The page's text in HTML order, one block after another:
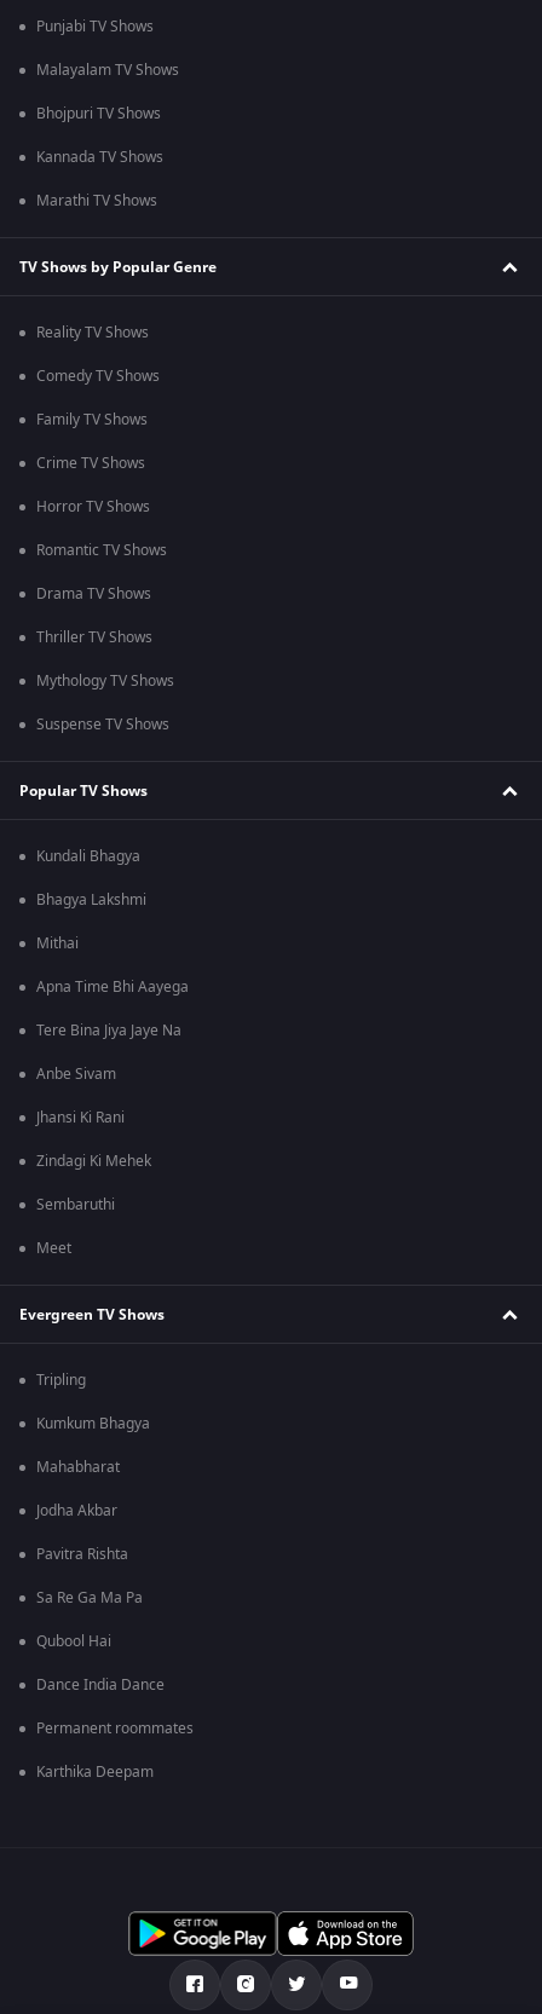
Punjabi TV Shows
Malayalam TV Shows
Bhojpuri TV Shows
Kannada TV Shows
Marathi TV Shows
TV Shows by Popular Genre
Reality TV Shows
Comedy TV Shows
Family TV Shows
Crime TV Shows
Horror TV Shows
Romantic TV Shows
Drama TV Shows
Thriller TV Shows
Mythology TV Shows
Suspense TV Shows
Popular TV Shows
Kundali Bhagya
Bhagya Lakshmi
Mithai
Apna Time Bhi Aayega
Tere Bina Jiya Jaye Na
Anbe Sivam
Jhansi Ki Rani
Zindagi Ki Mehek
Sembaruthi
Meet
Evergreen TV Shows
Tripling
Kumkum Bhagya
Mahabharat
Jodha Akbar
Pavitra Rishta
Sa Re Ga Ma Pa
Qubool Hai
Dance India Dance
Permanent roommates
Karthika Deepam